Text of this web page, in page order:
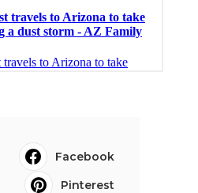
Facebook
Pinterest